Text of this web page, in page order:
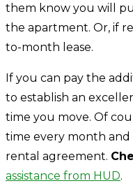
them know you will
the apartment. Or, if
to-month lease.
If you can pay the
to establish an
time you move. Of
time every month
rental agreement.
assistance from HUD.